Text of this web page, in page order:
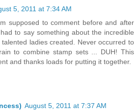
5, 2011 at 7:34 AM
supposed to comment before and after
to say something about the incredible
ladies created. Never occurred to
to combine stamp sets ... DUH! This
and thanks loads for putting it together.
August 5, 2011 at 7:37 AM